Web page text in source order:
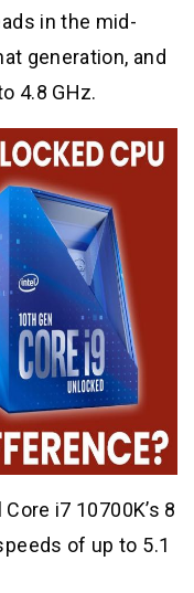
in the mid-
generation, and
4.8 GHz.
i7 10700K’s 8
of up to 5.1